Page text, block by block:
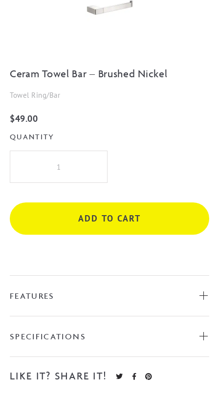
Ceram Towel Bar – Brushed Nickel
Towel Ring/Bar
$49.00
QUANTITY
Bar
Brushed
Nickel
quantity
ADD TO CART
FEATURES
SPECIFICATIONS
LIKE IT? SHARE IT!